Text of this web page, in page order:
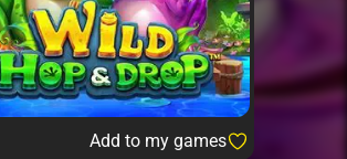
Add to my games